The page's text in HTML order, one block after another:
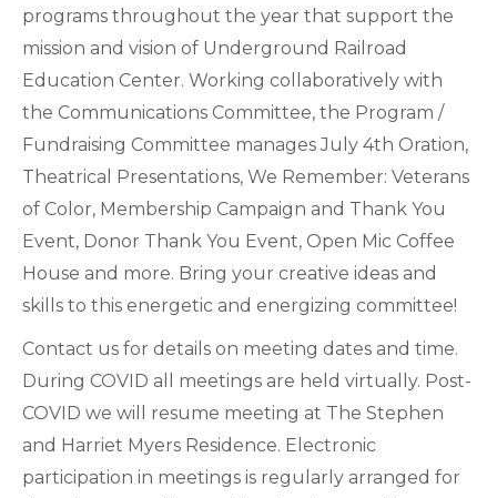
programs throughout the year that support the
mission and vision of Underground Railroad
Education Center. Working collaboratively with
the Communications Committee, the Program /
Fundraising Committee manages July 4th Oration,
Theatrical Presentations, We Remember: Veterans
of Color, Membership Campaign and Thank You
Event, Donor Thank You Event, Open Mic Coffee
House and more. Bring your creative ideas and
skills to this energetic and energizing committee!
Contact us for details on meeting dates and time.
During COVID all meetings are held virtually. Post-
COVID we will resume meeting at The Stephen
and Harriet Myers Residence. Electronic
participation in meetings is regularly arranged for